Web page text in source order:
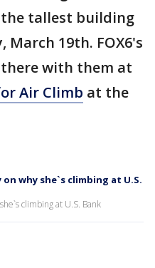
tallest building
March 19th. FOX6's
with them at
Air Climb at the
why she`s climbing at U.S.
climbing at U.S. Bank